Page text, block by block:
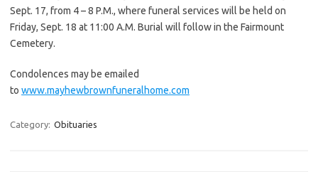
Sept. 17, from 4 – 8 P.M., where funeral services will be held on
Friday, Sept. 18 at 11:00 A.M. Burial will follow in the Fairmount
Cemetery.
Condolences may be emailed
to www.mayhewbrownfuneralhome.com
Category: Obituaries